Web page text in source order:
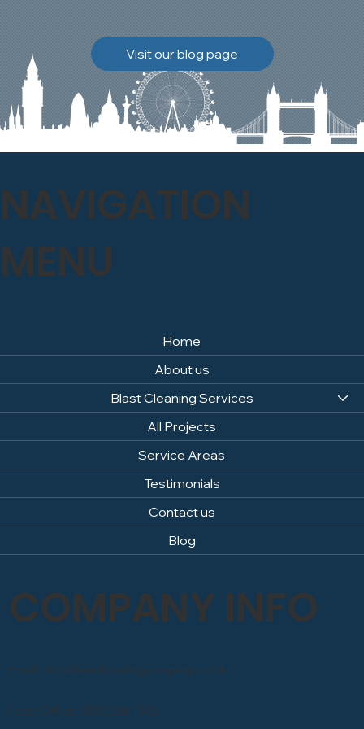
Discover how our team
safely carried out this
high-level restoration
project and delivered
exceptional results for the
Visit our blog page
Home
About us
Blast Cleaning Services
All Projects
Service Areas
Testimonials
Contact us
Blog
NAVIGATION
MENU
COMPANY INFO
Head Office: 0800 246 1903
Email: info@sandblastingcompany.co.uk